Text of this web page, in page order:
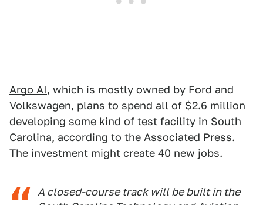
Argo AI, which is mostly owned by Ford and
Volkswagen, plans to spend all of $2.6 million
developing some kind of test facility in South
Carolina, according to the Associated Press.
The investment might create 40 new jobs.
A closed-course track will be built in the